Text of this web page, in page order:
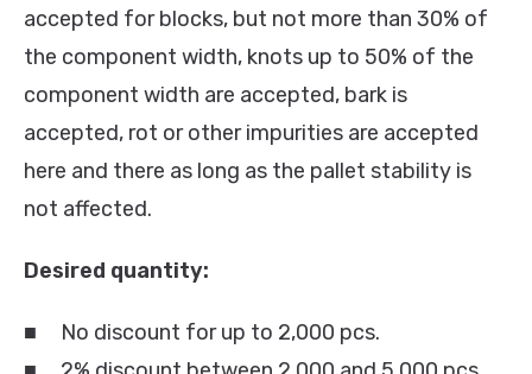
accepted for blocks, but not more than 30% of
the component width, knots up to 50% of the
component width are accepted, bark is
accepted, rot or other impurities are accepted
here and there as long as the pallet stability is
not affected.
Desired quantity:
■ No discount for up to 2,000 pcs.